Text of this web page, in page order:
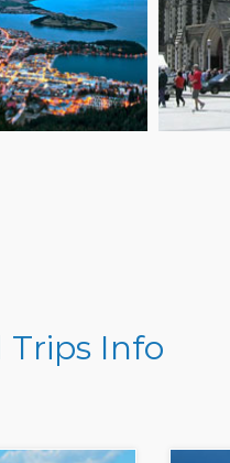
Info